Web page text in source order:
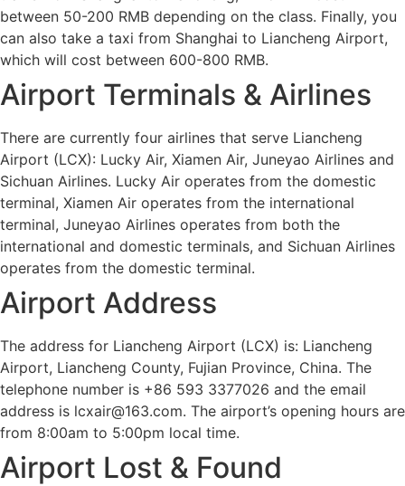
between 50-200 RMB depending on the class. Finally, you
can also take a taxi from Shanghai to Liancheng Airport,
which will cost between 600-800 RMB.
Airport Terminals & Airlines
There are currently four airlines that serve Liancheng
Airport (LCX): Lucky Air, Xiamen Air, Juneyao Airlines and
Sichuan Airlines. Lucky Air operates from the domestic
terminal, Xiamen Air operates from the international
terminal, Juneyao Airlines operates from both the
international and domestic terminals, and Sichuan Airlines
operates from the domestic terminal.
Airport Address
The address for Liancheng Airport (LCX) is: Liancheng
Airport, Liancheng County, Fujian Province, China. The
telephone number is +86 593 3377026 and the email
address is lcxair@163.com. The airport’s opening hours are
from 8:00am to 5:00pm local time.
Airport Lost & Found